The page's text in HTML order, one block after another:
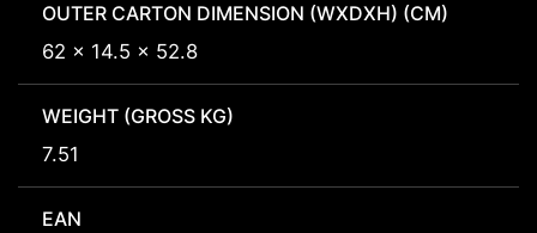
OUTER CARTON DIMENSION (WXDXH) (CM)
62 x 14.5 x 52.8
WEIGHT (GROSS KG)
7.51
EAN